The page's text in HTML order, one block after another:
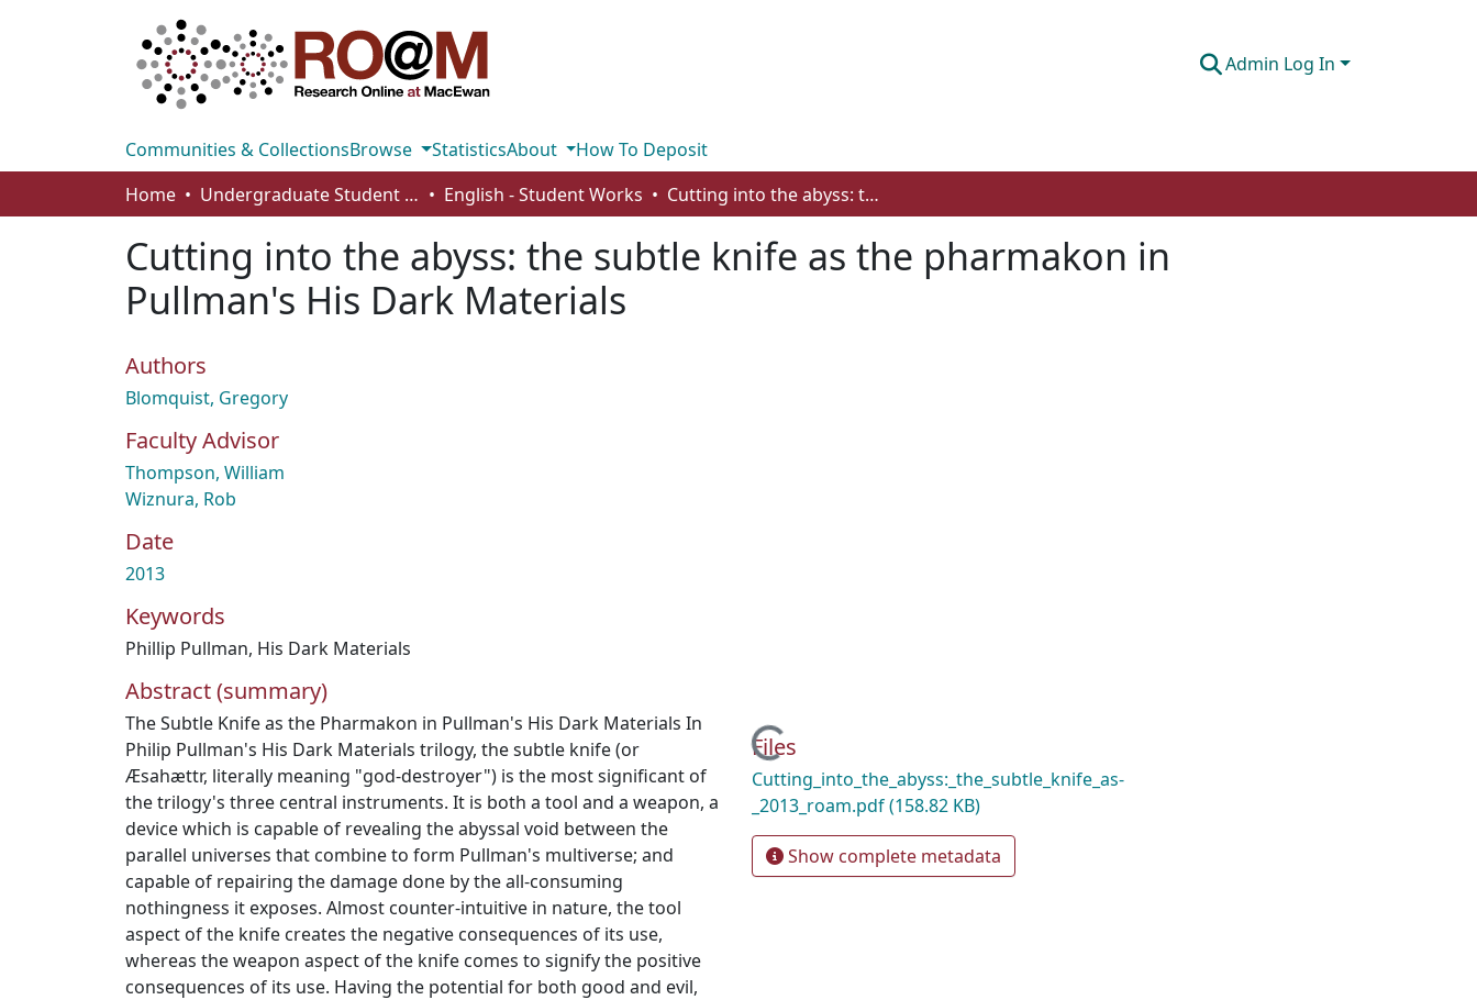
Admin Log In
Communities & CollectionsBrowse StatisticsAbout
How To Deposit
Home
Undergraduate Student Works English - Student Works Cutting into the abyss: the subtle knife as the pharmakon in Pullman's His Dark Materials
Cutting into the abyss: the subtle knife as the pharmakon in
Pullman's His Dark Materials
Authors
Blomquist, Gregory
Faculty Advisor
Thompson, William
Wiznura, Rob
Date
2013
Keywords
Phillip Pullman, His Dark Materials
Abstract (summary)
The Subtle Knife as the Pharmakon in Pullman's His Dark Materials In
Philip Pullman's His Dark Materials trilogy, the subtle knife (or
Æsahættr, literally meaning "god-destroyer") is the most significant of
the trilogy's three central instruments. It is both a tool and a weapon, a
device which is capable of revealing the abyssal void between the
parallel universes that combine to form Pullman's multiverse; and
capable of repairing the damage done by the all-consuming
nothingness it exposes. Almost counter-intuitive in nature, the tool
aspect of the knife creates the negative consequences of its use,
whereas the weapon aspect of the knife comes to signify the positive
consequences of its use. Having the potential for both good and evil,
Loading...
Files
Cutting_into_the_abyss:_the_subtle_knife_as-
_2013_roam.pdf(158.82 KB)
Show complete metadata